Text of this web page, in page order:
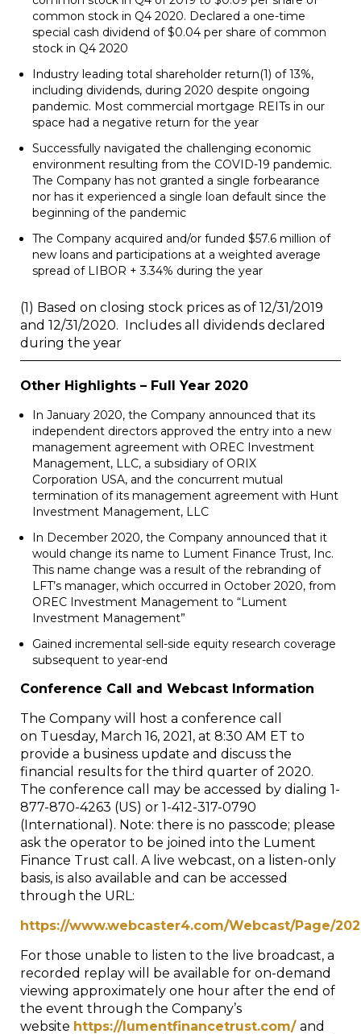
common stock in Q4 2020. Declared a one-time
special cash dividend of$0.04 per share of common
stock in Q4 2020
Industry leading total shareholder return(1) of 13%,
including dividends, during 2020 despite ongoing
pandemic. Most commercial mortgage REITs in our
space had a negative return for the year
Successfully navigated the challenging economic
environment resulting from the COVID-19 pandemic.
The Company has not granted a single forbearance
nor has it experienced a single loan default since the
beginning of the pandemic
The Company acquired and/or funded $57.6 million of
new loans and participations at a weighted average
spread of LIBOR + 3.34% during the year
(1) Based on closing stock prices as of 12/31/2019
and 12/31/2020. Includes all dividends declared
during the year
Other Highlights – Full Year 2020
In January 2020, the Company announced that its
independent directors approved the entry into a new
management agreement with OREC Investment
Management, LLC, a subsidiary of ORIX
Corporation USA, and the concurrent mutual
termination of its management agreement with Hunt
Investment Management, LLC
In December 2020, the Company announced that it
would change its name to Lument Finance Trust, Inc.
This name change was a result of the rebranding of
LFT’s manager, which occurred in October 2020, from
OREC Investment Management to “Lument
Investment Management”
Gained incremental sell-side equity research coverage
subsequent to year-end
Conference Call and Webcast Information
The Company will host a conference call
on Tuesday, March 16, 2021, at 8:30 AM ET to
provide a business update and discuss the
financial results for the third quarter of 2020.
The conference call may be accessed by dialing 1-
877-870-4263 (US) or 1-412-317-0790
(International). Note: there is no passcode; please
ask the operator to be joined into the Lument
Finance Trust call. A live webcast, on a listen-only
basis, is also available and can be accessed
through the URL:
https://www.webcaster4.com/Webcast/Page/
For those unable to listen to the live broadcast, a
recorded replay will be available for on-demand
viewing approximately one hour after the end of
the event through the Company’s
website https://lumentfinancetrust.com/ and